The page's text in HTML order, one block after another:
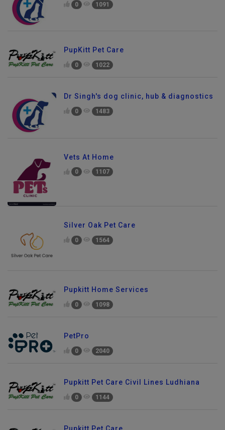
0 1091
PupKitt Pet Care
0 1022
Dr Singh's dog clinic, hub & diagnostics
0 1483
Vets At Home
0 1107
Silver Oak Pet Care
0 1564
Pupkitt Home Services
0 1098
PetPro
0 2040
Pupkitt Pet Care Civil Lines Ludhiana
0 1144
Pupkitt Pet Care